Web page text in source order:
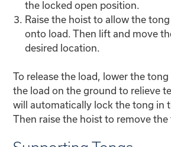
the locked open position.
Raise the hoist to allow the
onto load. Then lift and move
desired location.
To release the load, lower the
the load on the ground to relieve
will automatically lock the tong in
Then raise the hoist to remove the